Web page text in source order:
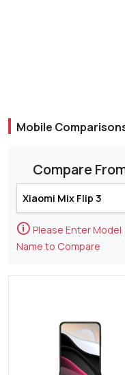
Mobile
Compare
🛈 Please Enter Model
Name to Compare